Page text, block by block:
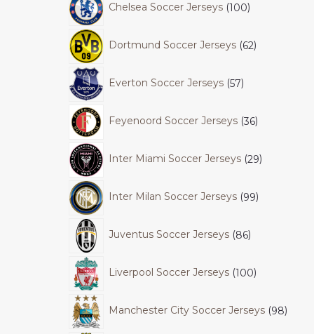
Chelsea Soccer Jerseys 100
Dortmund Soccer Jerseys 62
Everton Soccer Jerseys 57
Feyenoord Soccer Jerseys 36
Inter Miami Soccer Jerseys 29
Inter Milan Soccer Jerseys 99
Juventus Soccer Jerseys 86
Liverpool Soccer Jerseys 100
Manchester City Soccer Jerseys 98